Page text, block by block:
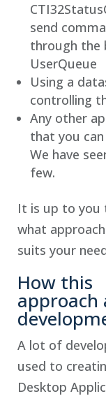
send
through the
UserQueue
Using a
controlling
Any other
that you can
We have
few.
It is up to you
what
suits your
How this
approach
A lot of
used to
Desktop